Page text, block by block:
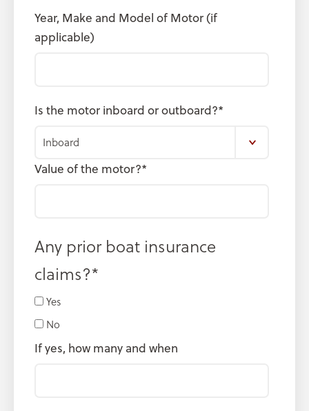
Year, Make and Model of Motor (if
applicable)
Is the motor inboard or outboard?*
Value of the motor?*
Any prior boat insurance
claims?*
Yes
No
If yes, how many and when